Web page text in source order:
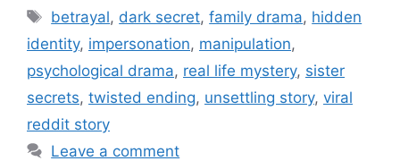
Tags
betrayal, dark secret,family drama, hidden
identity, impersonation, manipulation,
psychological drama, real life mystery, sister
secrets, twisted ending, unsettling story, viral
reddit story
Leave a comment